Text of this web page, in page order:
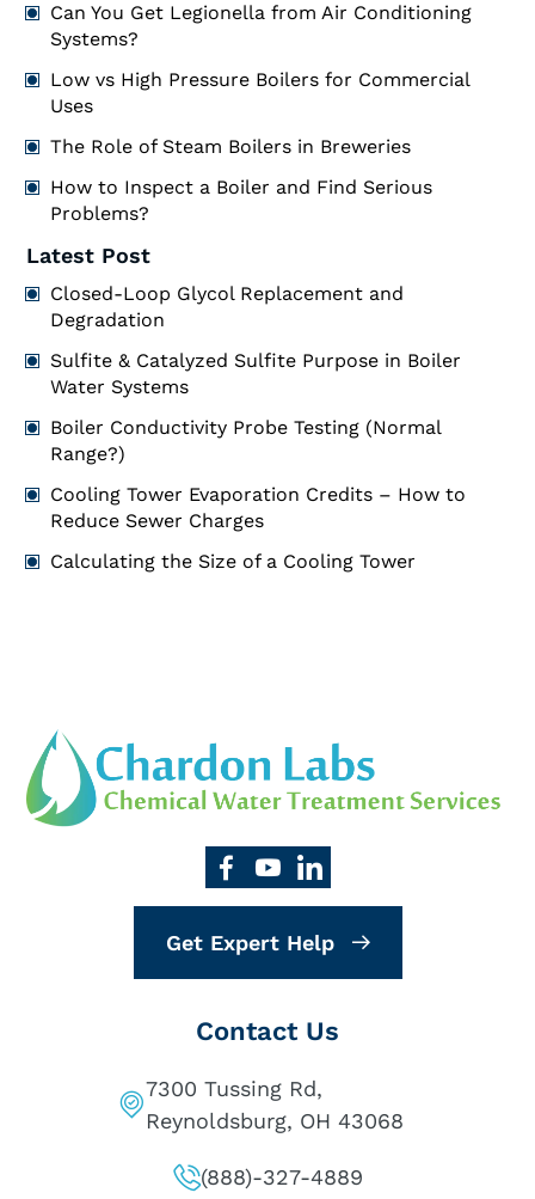
Can You Get Legionella from Air Conditioning
Systems?
Low vs High Pressure Boilers for Commercial
Uses
The Role of Steam Boilers in Breweries
How to Inspect a Boiler and Find Serious
Problems?
Latest Post
Closed-Loop Glycol Replacement and
Degradation
Sulfite & Catalyzed Sulfite Purpose in Boiler
Water Systems
Boiler Conductivity Probe Testing (Normal
Range?)
Cooling Tower Evaporation Credits – How to
Reduce Sewer Charges
Calculating the Size of a Cooling Tower
Get Expert Help
Contact Us
7300 Tussing Rd,
Reynoldsburg, OH 43068
(888)-327-4889